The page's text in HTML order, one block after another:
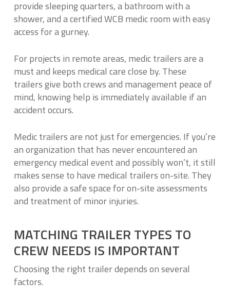
provide sleeping quarters, a bathroom with a
shower, and a certified WCB medic room with easy
access for a gurney.
For projects in remote areas, medic trailers are a
must and keeps medical care close by. These
trailers give both crews and management peace of
mind, knowing help is immediately available if an
accident occurs.
Medic trailers are not just for emergencies. If you’re
an organization that has never encountered an
emergency medical event and possibly won’t, it still
makes sense to have medical trailers on-site. They
also provide a safe space for on-site assessments
and treatment of minor injuries.
MATCHING TRAILER TYPES TO
CREW NEEDS IS IMPORTANT
Choosing the right trailer depends on several
factors.